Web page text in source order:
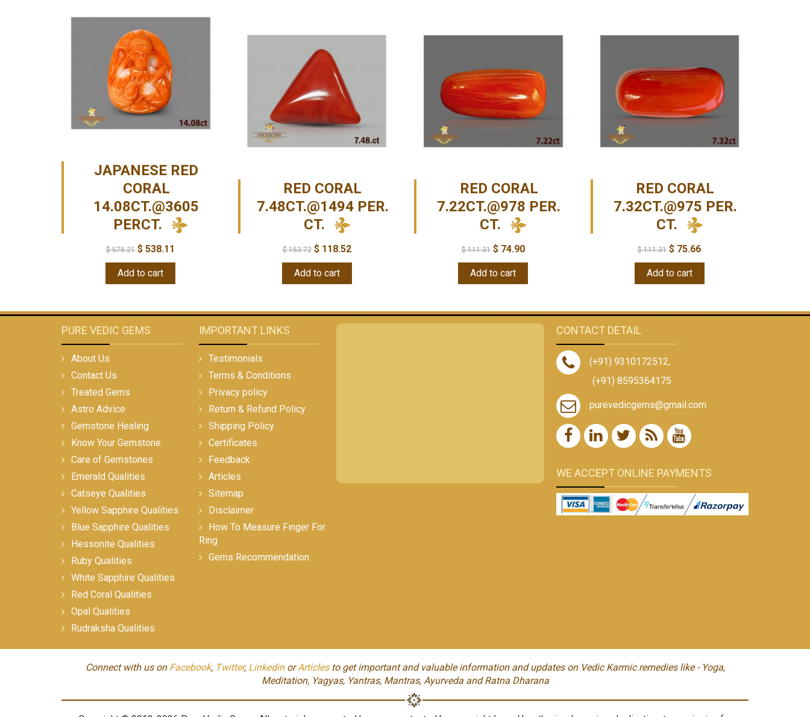
JAPANESE RED
CORAL
14.08CT.@3605
PERCT.
$575.21 $ 538.11
Add to cart
RED CORAL
7.48CT.@1494 PER.
CT.
$153.72 $118.52
Add to cart
RED CORAL
7.22CT.@978 PER.
CT.
$111.31 $74.90
Add to cart
RED CORAL
7.32CT.@975 PER.
CT.
$111.31 $ 75.66
Add to cart
PURE VEDIC GEMS
About Us
Contact Us
Treated Gems
Astro Advice
Gemstone Healing
Know Your Gemstone
Care of Gemstones
Emerald Qualities
Catseye Qualities
Yellow Sapphire Qualities
Blue Sapphire Qualities
Hessonite Qualities
Ruby Qualities
White Sapphire Qualities
Red Coral Qualities
Opal Qualities
Rudraksha Qualities
IMPORTANT LINKS
Testimonials
Terms & Conditions
Privacy policy
Return & Refund Policy
Shipping Policy
Certificates
Feedback
Articles
Sitemap
Disclaimer
How To Measure Finger For
Ring
Gems Recommendation
CONTACT DETAIL
(+91) 9310172512,
(+91) 8595364175
purevedicgems@gmail.com
WE ACCEPT ONLINE PAYMENTS
Connect with us on Facebook, Twitter, LinkedinorArticlesto get important and valuable information and updates on Vedic Karmic remedies like - Yoga,
Meditation, Yagyas, Yantras, Mantras, Ayurveda and Ratna Dharana